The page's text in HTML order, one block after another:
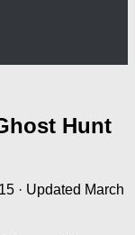
Hunt
· Updated March